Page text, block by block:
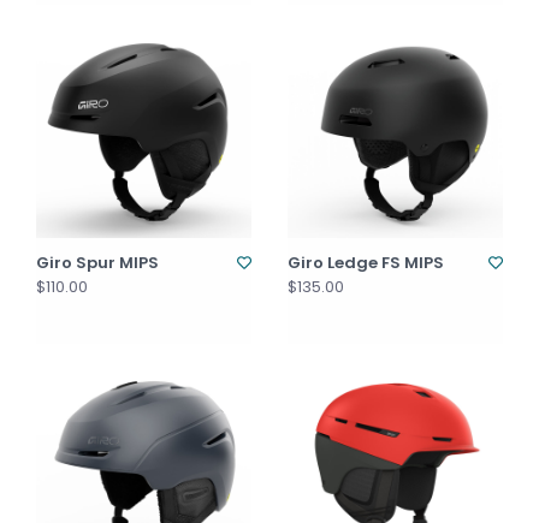
Giro Spur MIPS
$110.00
Giro Ledge FS MIPS
$135.00